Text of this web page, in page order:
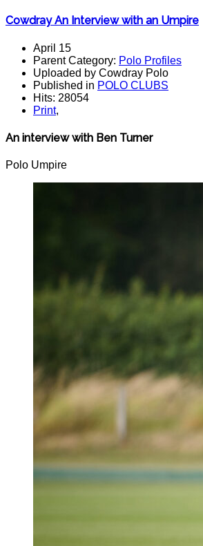
Cowdray An Interview with an Umpire
April 15
Parent Category: Polo Profiles
Uploaded by Cowdray Polo
Published in POLO CLUBS
Hits: 28054
Print,
An interview with Ben Turner
Polo Umpire